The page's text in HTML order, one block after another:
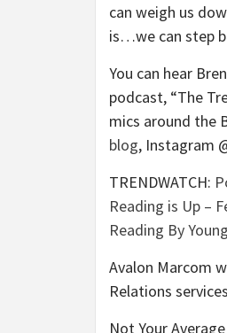
can weigh us
is…we can step
You can hear
podcast, “The
mics around the
blog, Instagram
TRENDWATCH:
Reading is Up –
Reading By
Avalon Marcom
Relations
Not Your